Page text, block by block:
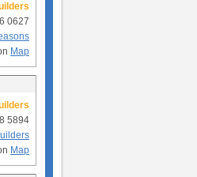
0627
Map
5894
Map